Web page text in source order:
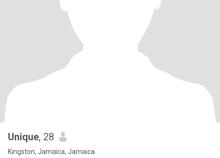
Unique, 28
Kingston, Jamaica, Jamaica